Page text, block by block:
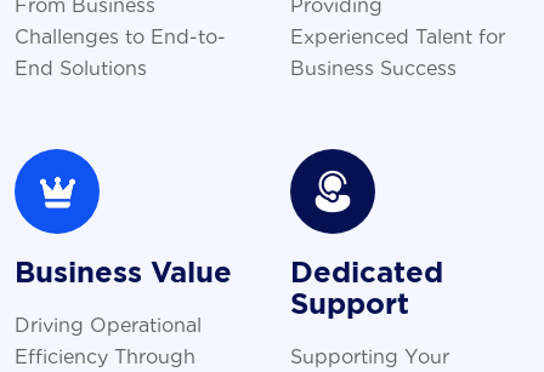
Challenges to End-to-
End Solutions
Experienced Talent for
Business Success
Business Value
Driving Operational
Efficiency Through
Dedicated
Support
Supporting Your